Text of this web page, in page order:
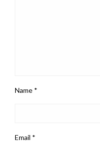
Name *
Email *